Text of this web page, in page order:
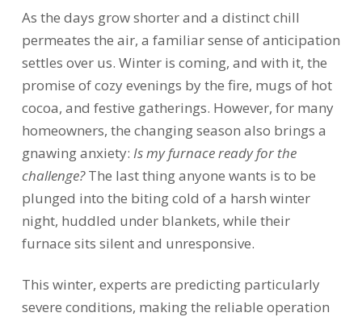
As the days grow shorter and a distinct chill
permeates the air, a familiar sense of anticipation
settles over us. Winter is coming, and with it, the
promise of cozy evenings by the fire, mugs of hot
cocoa, and festive gatherings. However, for many
homeowners, the changing season also brings a
gnawing anxiety: Is my furnace ready for the
challenge?The last thing anyone wants is to be
plunged into the biting cold of a harsh winter
night, huddled under blankets, while their
furnace sits silent and unresponsive.
This winter, experts are predicting particularly
severe conditions, making the reliable operation